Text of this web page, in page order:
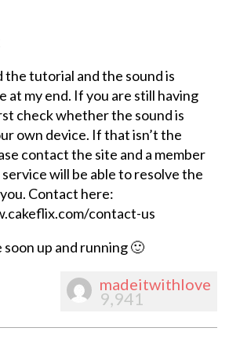
the tutorial and the sound is
at my end. If you are still having
check whether the sound is
own device. If that isn’t the
contact the site and a member
will be able to resolve the
Contact here:
contact-us
soon up and running 🙂
madeitwithlove
9,941